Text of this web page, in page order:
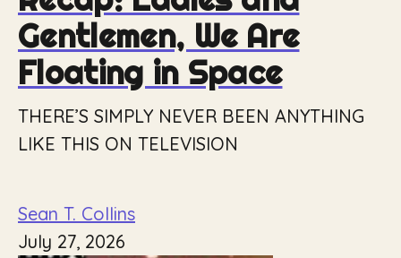
Gentlemen, We Are
Floating in Space
THERE’S SIMPLY NEVER BEEN ANYTHING
LIKE THIS ON TELEVISION
Sean T. Collins
July 27, 2026